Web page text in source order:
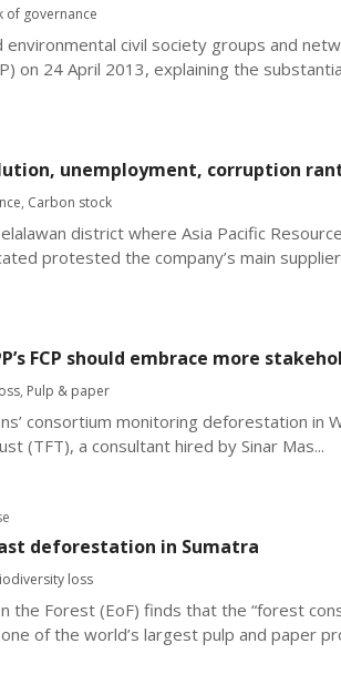
of governance
environmental civil society groups and
on 24 April 2013, explaining the
unemployment, corruption
, Carbon stock
district where Asia Pacific
protested the company’s main supplier
FCP should embrace more
, Pulp & paper
consortium monitoring deforestation in
(TFT), a consultant hired by Sinar Mas...
deforestation in Sumatra
loss
the Forest (EoF) finds that the “forest
of the world’s largest pulp and paper